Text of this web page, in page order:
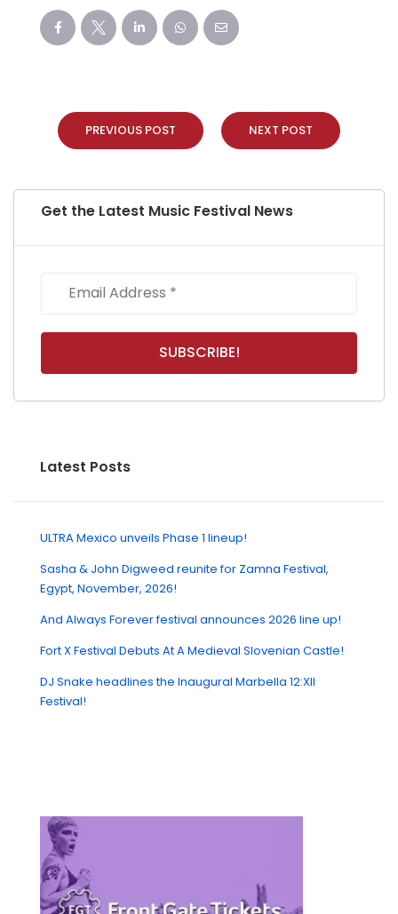
PREVIOUS POST NEXT POST
Get the Latest Music Festival News
Latest Posts
ULTRA Mexico unveils Phase 1 lineup!
Sasha & John Digweed reunite for Zamna Festival,
Egypt, November, 2026!
And Always Forever festival announces 2026 line up!
Fort X Festival Debuts At A Medieval Slovenian Castle!
DJ Snake headlines the Inaugural Marbella 12:XII
Festival!